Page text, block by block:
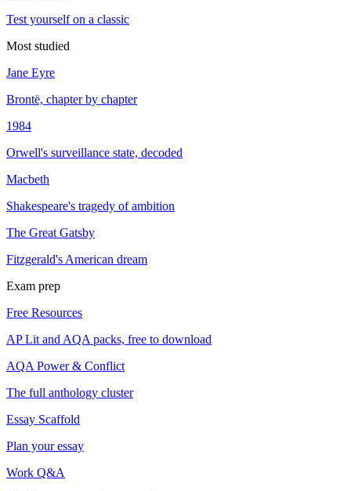
Test yourself on a classic
Most studied
Jane Eyre
Brontë, chapter by chapter
1984
Orwell's surveillance state, decoded
Macbeth
Shakespeare's tragedy of ambition
The Great Gatsby
Fitzgerald's American dream
Exam prep
Free Resources
AP Lit and AQA packs, free to download
AQA Power & Conflict
The full anthology cluster
Essay Scaffold
Plan your essay
Work Q&A